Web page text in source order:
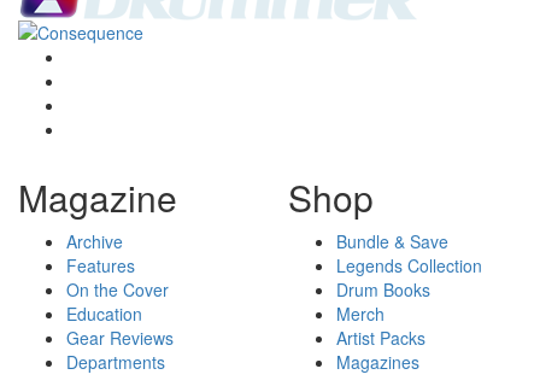
Magazine
Archive
Features
On the Cover
Education
Gear Reviews
Departments
Shop
Bundle & Save
Legends Collection
Drum Books
Merch
Artist Packs
Magazines